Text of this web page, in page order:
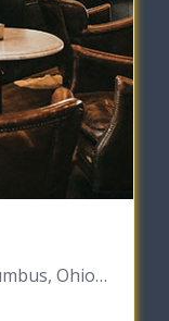
2448 South High Street, Columbus, Ohio 43207